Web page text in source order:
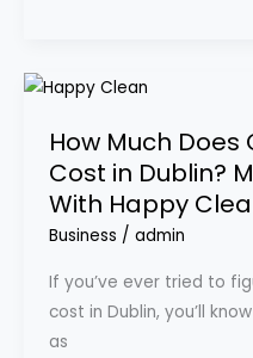
How Much
Cost in Dublin?
With Happy
Business / admin
If you’ve ever tried to
cost in Dublin, you’ll
as
How
Does
Carpet
Cleaning
Cost
Dublin?
My